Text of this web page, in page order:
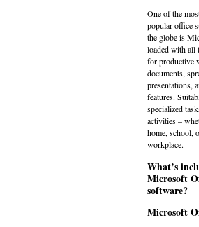
One of the
popular office
the globe is
loaded with all
for productive
documents,
presentations,
features.
specialized
activities –
home, school,
workplace.
What’s
Microsoft
software?
Microsoft